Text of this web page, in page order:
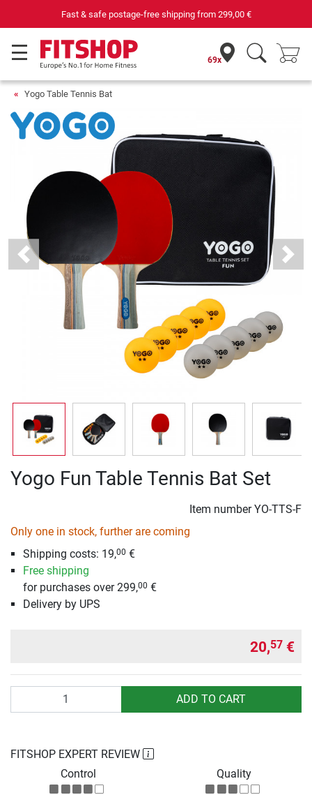
Fast & safe postage-free shipping from 299,00 €
69x
Yogo Table Tennis Bat
Previous Next
Yogo Fun Table Tennis Bat Set
Item numberYO-TTS-F
Only one in stock, further are coming
Shipping costs: 19,00 €
Free shipping
for purchases over 299,00 €
Delivery by UPS
20,57 €
ADD TO CART
FITSHOP EXPERT REVIEW
Control
Quality